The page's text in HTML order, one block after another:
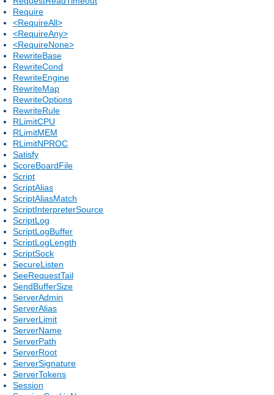
Require
<RequireAll>
<RequireAny>
<RequireNone>
RewriteBase
RewriteCond
RewriteEngine
RewriteMap
RewriteOptions
RewriteRule
RLimitCPU
RLimitMEM
RLimitNPROC
Satisfy
ScoreBoardFile
Script
ScriptAlias
ScriptAliasMatch
ScriptInterpreterSource
ScriptLog
ScriptLogBuffer
ScriptLogLength
ScriptSock
SecureListen
SeeRequestTail
SendBufferSize
ServerAdmin
ServerAlias
ServerLimit
ServerName
ServerPath
ServerRoot
ServerSignature
ServerTokens
Session